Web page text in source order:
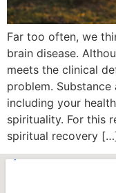
Far too often, we
brain disease.
meets the clinical
problem.
including your
spirituality. For this
spiritual recovery